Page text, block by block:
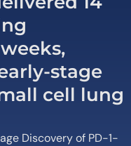
stage
cell lung
Discovery of PD-1-